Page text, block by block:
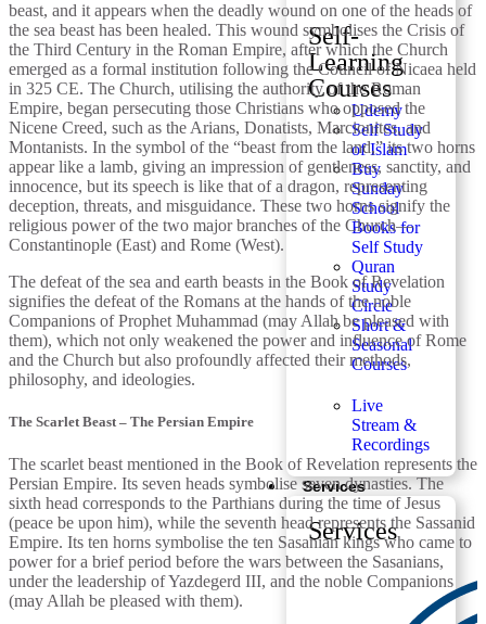
Self-
Learning
Courses
Udemy
Self Study
of Islam
Buy
Sunday
School
Books for
Self Study
Quran
Study
Circle
Short &
Seasonal
Courses
Live
Stream &
Recordings
Services
Services
beast, and it appears when the deadly wound on one of the heads of
the sea beast has been healed. This wound symbolises the Crisis of
the Third Century in the Roman Empire, after which the Church
emerged as a formal institution following the Council of Nicaea held
in 325 CE. The Church, utilising the authority of the Roman
Empire, began persecuting those Christians who opposed the
Nicene Creed, such as the Arians, Donatists, Marcionites, and
Montanists. In the symbol of the “beast from the land,” its two horns
appear like a lamb, giving an impression of gentleness, sanctity, and
innocence, but its speech is like that of a dragon, representing
deception, threats, and misguidance. These two horns signify the
religious power of the two major branches of the Church—
Constantinople (East) and Rome (West).
The defeat of the sea and earth beasts in the Book of Revelation
signifies the defeat of the Romans at the hands of the noble
Companions of Prophet Muhammad (may Allah be pleased with
them), which not only weakened the power and influence of Rome
and the Church but also profoundly affected their methods,
philosophy, and ideologies.
The Scarlet Beast – The Persian Empire
The scarlet beast mentioned in the Book of Revelation represents the
Persian Empire. Its seven heads symbolise seven dynasties. The
sixth head corresponds to the Parthians during the time of Jesus
(peace be upon him), while the seventh head represents the Sassanid
Empire. Its ten horns symbolise the ten Sasanian kings who came to
power for a brief period before the wars between the Sasanians,
under the leadership of Yazdegerd III, and the noble Companions
(may Allah be pleased with them).